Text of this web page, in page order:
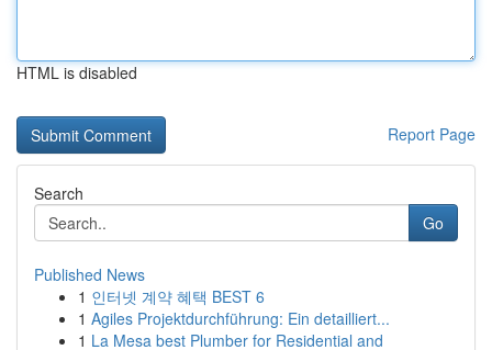
HTML is disabled
Report Page
Search
Go
Published News
1 인터넷 계약 혜택 BEST 6
1 Agiles Projektdurchführung: Ein detailliert...
1 La Mesa best Plumber for Residential and